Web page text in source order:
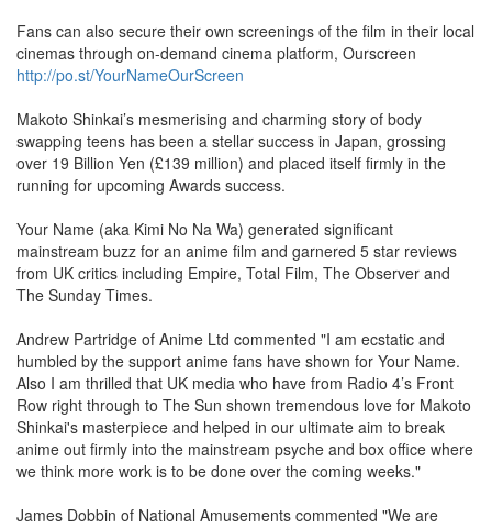
Fans can also secure their own screenings of the film in their local
cinemas through on-demand cinema platform, Ourscreen
http://po.st/YourNameOurScreen
Makoto Shinkai’s mesmerising and charming story of body
swapping teens has been a stellar success in Japan, grossing
over 19 Billion Yen (£139 million) and placed itself firmly in the
running for upcoming Awards success.
Your Name (aka Kimi No Na Wa) generated significant
mainstream buzz for an anime film and garnered 5 star reviews
from UK critics including Empire, Total Film, The Observer and
The Sunday Times.
Andrew Partridge of Anime Ltd commented "I am ecstatic and
humbled by the support anime fans have shown for Your Name.
Also I am thrilled that UK media who have from Radio 4’s Front
Row right through to The Sun shown tremendous love for Makoto
Shinkai's masterpiece and helped in our ultimate aim to break
anime out firmly into the mainstream psyche and box office where
we think more work is to be done over the coming weeks."
James Dobbin of National Amusements commented "We are